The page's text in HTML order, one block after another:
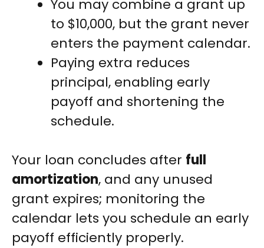
You may combine a grant up
to $10,000, but the grant never
enters the payment calendar.
Paying extra reduces
principal, enabling early
payoff and shortening the
schedule.
Your loan concludes after full
amortization, and any unused
grant expires; monitoring the
calendar lets you schedule an early
payoff efficiently properly.